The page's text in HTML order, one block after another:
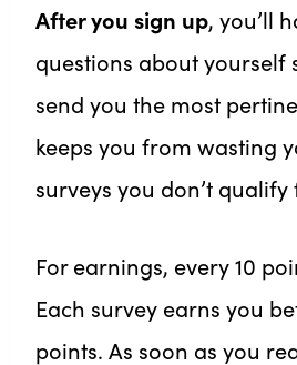
After you sign up, you’ll
questions about yourself
send you the most
keeps you from wasting
surveys you don’t qualify
For earnings, every 10
Each survey earns you
points. As soon as you